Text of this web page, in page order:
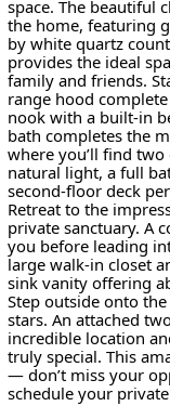
space. The beautiful
the home, featuring
by white quartz
provides the ideal
family and friends.
range hood
nook with a built-in
bath completes the
where you’ll find
natural light, a full
second-floor deck
Retreat to the
private sanctuary. A
you before leading
large walk-in closet
sink vanity offering
Step outside onto
stars. An attached
incredible location
truly special. This
— don’t miss your
schedule your